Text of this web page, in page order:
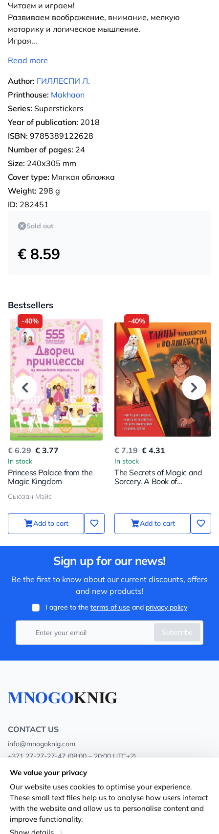
Читаем и играем!
Развиваем воображение, внимание, мелкую
моторику и логическое мышление.
Играя...
Read more
Author: ГИЛЛЕСПИ Л.
Printhouse: Makhaon
Series: Superstickers
Year of publication: 2018
ISBN: 9785389122628
Number of pages: 24
Size: 240x305 mm
Cover type: Мягкая обложка
Weight: 298 g
ID: 282451
Sold out
€ 8.59
Bestsellers
-40%
€ 6.29 € 3.77
In stock
Princess Palace from the
Magic Kingdom
Сьюзан Мэйс
Add to cart
-40%
€ 7.19 € 4.31
In stock
The Secrets of Magic and
Sorcery. A Book of
Add to cart
Sign up for our news!
Be the first to know about our current discounts, offers
and new products!
I agree to the terms of use and privacy policy
Subscribe
CONTACT US
info@mnogoknig.com
+371 27-27-27-47 (08:00 – 20:00 UTC+2)
Rīga, Augusta Deglava 69d, LV-1082
About us
Stores
Shipping and payment
Privacy Policy
Terms and conditions
We value your privacy
Our website uses cookies to optimise your experience.
These small text files help us to analyse how users interact
with the website and allow us to personalise content and
improve functionality.